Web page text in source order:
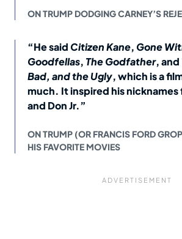
ON TRUMP DODGING CARNEY’S
“He said Citizen Kane, Gone
Goodfellas, The Godfather, and
Bad, and the Ugly, which is a
much. It inspired his nicknames
and Don Jr.”
ON TRUMP (OR FRANCIS FORD
HIS FAVORITE MOVIES